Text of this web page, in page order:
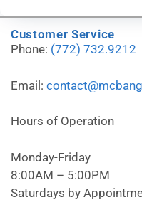
Customer Service
Phone: (772) 732.9212
Email:
Hours of Operation
Monday-Friday
8:00AM – 5:00PM
Saturdays by